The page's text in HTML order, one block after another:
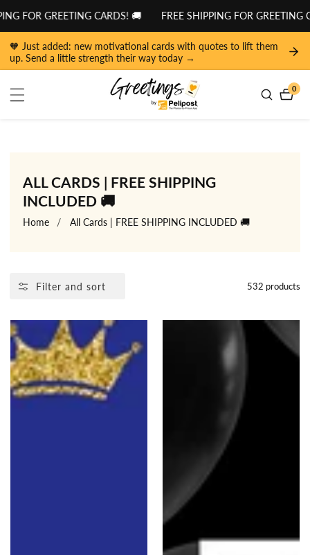
GREETING CARDS! 🚚 FREE SHIPPING FOR GREETING CARDS!
🧡 Just added: new motivational cards with quotes to lift them
up. Send a little strength their way today →
0
0
COLLECTION:
ALL CARDS | FREE SHIPPING
INCLUDED 🚚
Home All Cards | FREE SHIPPING INCLUDED 🚚
Filter and sort 532 products